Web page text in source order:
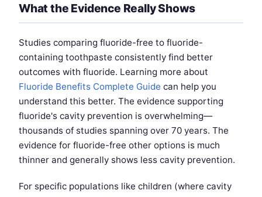
What the Evidence Really Shows
Studies comparing fluoride-free to fluoride-
containing toothpaste consistently find better
outcomes with fluoride. Learning more about
Fluoride Benefits Complete Guide can help you
understand this better. The evidence supporting
fluoride's cavity prevention is overwhelming—
thousands of studies spanning over 70 years. The
evidence for fluoride-free other options is much
thinner and generally shows less cavity prevention.
For specific populations like children (where cavity